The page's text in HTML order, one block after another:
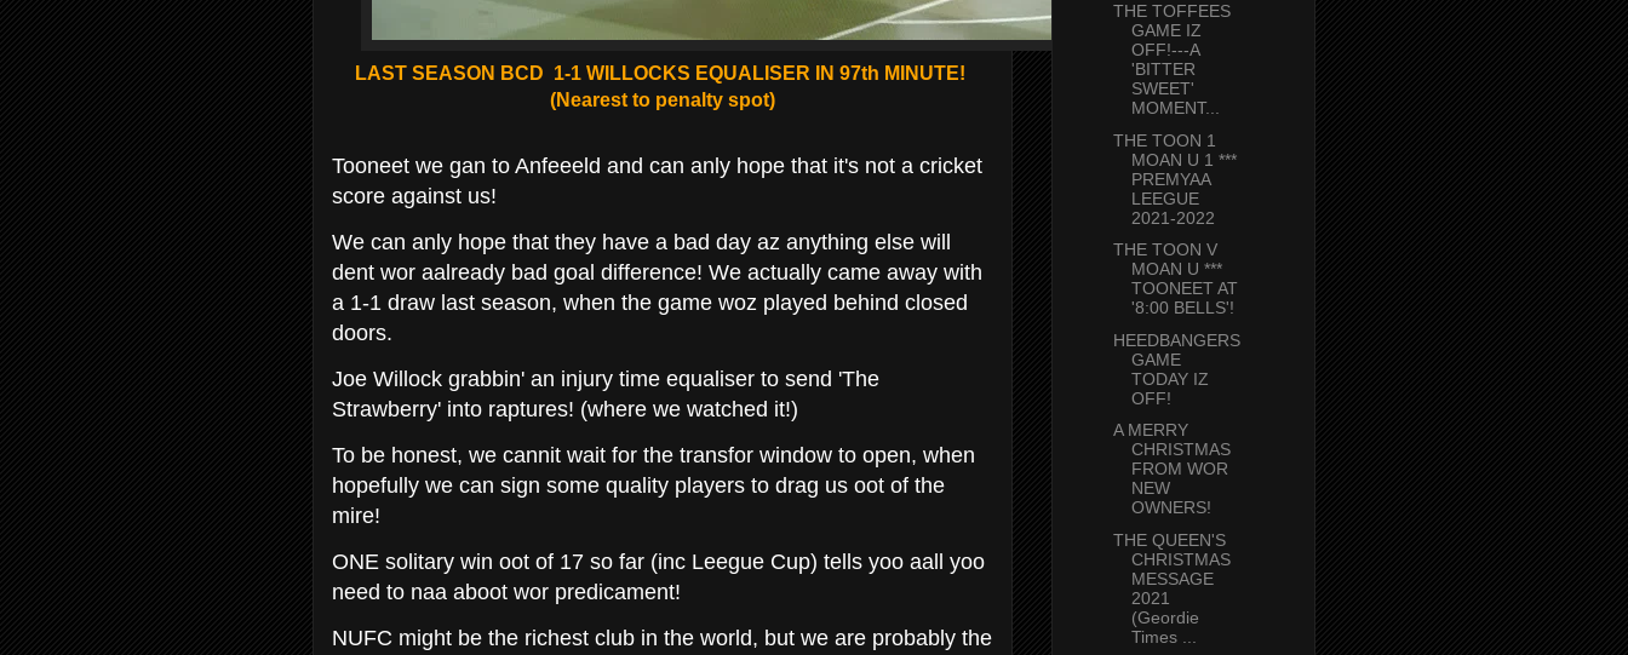
LAST SEASON BCD 1-1 WILLOCKS EQUALISER IN 97th MINUTE!
(Nearest to penalty spot)
Tooneet we gan to Anfeeeld and can anly hope that it's not a cricket
score against us!
We can anly hope that they have a bad day az anything else will
dent wor aalready bad goal difference! We actually came away with
a 1-1 draw last season, when the game woz played behind closed
doors.
Joe Willock grabbin' an injury time equaliser to send 'The
Strawberry' into raptures! (where we watched it!)
To be honest, we cannit wait for the transfor window to open, when
hopefully we can sign some quality players to drag us oot of the
mire!
ONE solitary win oot of 17 so far (inc Leegue Cup) tells yoo aall yoo
need to naa aboot wor predicament!
NUFC might be the richest club in the world, but we are probably the
THE TOFFEES
GAME IZ
OFF!---A
'BITTER
SWEET'
MOMENT...
THE TOON 1
MOAN U 1 ***
PREMYAA
LEEGUE
2021-2022
THE TOON V
MOAN U ***
TOONEET AT
'8:00 BELLS'!
HEEDBANGERS
GAME
TODAY IZ
OFF!
A MERRY
CHRISTMAS
FROM WOR
NEW
OWNERS!
THE QUEEN'S
CHRISTMAS
MESSAGE
2021
(Geordie
Times ...